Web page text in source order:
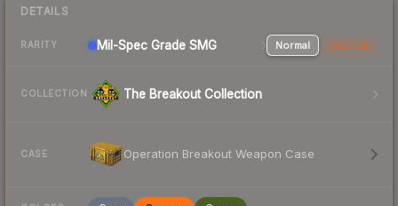
DETAILS
RARITY Mil-Spec Grade SMG Normal StatTrak
COLLECTION The Breakout Collection
CASE Operation Breakout Weapon Case